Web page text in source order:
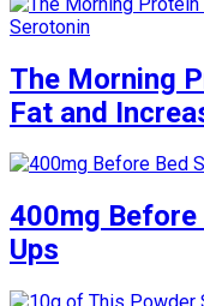
The Morning
Fat and
400mg Before
Ups